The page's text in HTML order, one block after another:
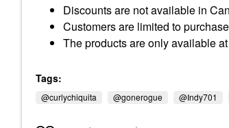
Discounts are not available in
Customers are limited to
The products are only available
Tags:
@curlychiquita @gonerogue @Indy701